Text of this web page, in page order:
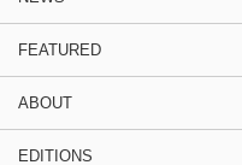
FEATURED
ABOUT
EDITIONS